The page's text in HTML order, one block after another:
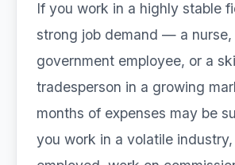
If you work in a highly stable
strong job demand — a nurse,
government employee, or a
tradesperson in a growing
months of expenses may be
you work in a volatile